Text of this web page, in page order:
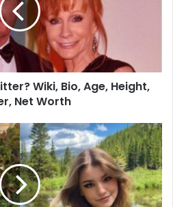
Wiki, Bio, Age, Height,
Net Worth